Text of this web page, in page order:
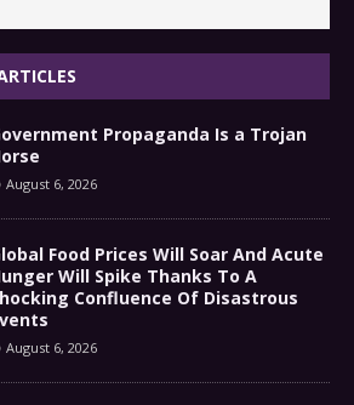
Propaganda Is a Trojan
August 6, 2026
Food Prices Will Soar And Acute
Will Spike Thanks To A
Confluence Of Disastrous
August 6, 2026